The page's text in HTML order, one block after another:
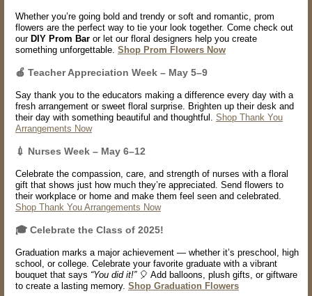
Whether you’re going bold and trendy or soft and romantic, prom
flowers are the perfect way to tie your look together. Come check out
our DIY Prom Bar or let our floral designers help you create
something unforgettable. Shop Prom Flowers Now
🍎 Teacher Appreciation Week – May 5–9
Say thank you to the educators making a difference every day with a
fresh arrangement or sweet floral surprise. Brighten up their desk and
their day with something beautiful and thoughtful. Shop Thank You
Arrangements Now
💉 Nurses Week – May 6–12
Celebrate the compassion, care, and strength of nurses with a floral
gift that shows just how much they’re appreciated. Send flowers to
their workplace or home and make them feel seen and celebrated.
Shop Thank You Arrangements Now
🎓 Celebrate the Class of 2025!
Graduation marks a major achievement — whether it’s preschool, high
school, or college. Celebrate your favorite graduate with a vibrant
bouquet that says “You did it!”🎈 Add balloons, plush gifts, or giftware
to create a lasting memory. Shop Graduation Flowers